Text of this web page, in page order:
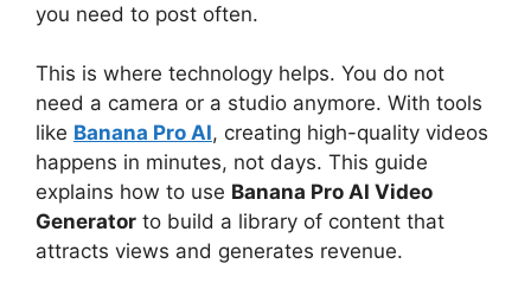
you need to post often.
This is where technology helps. You do not
need a camera or a studio anymore. With tools
like Banana Pro AI, creating high-quality videos
happens in minutes, not days. This guide
explains how to use Banana Pro AI Video
Generator to build a library of content that
attracts views and generates revenue.